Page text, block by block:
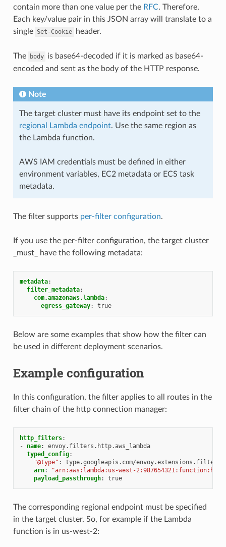
contain more than one value per the RFC. Therefore,
Each key/value pair in this JSON array will translate to a
single Set-Cookie header.
The body is base64-decoded if it is marked as base64-
encoded and sent as the body of the HTTP response.
Note
The target cluster must have its endpoint set to the
regional Lambda endpoint. Use the same region as
the Lambda function.
AWS IAM credentials must be defined in either
environment variables, EC2 metadata or ECS task
metadata.
The filter supports per-filter configuration.
If you use the per-filter configuration, the target cluster
_must_ have the following metadata:
metadata:
filter_metadata:
com.amazonaws.lambda:
egress_gateway: true
Below are some examples that show how the filter can
be used in different deployment scenarios.
Example configuration
In this configuration, the filter applies to all routes in the
filter chain of the http connection manager:
http_filters:
-
name:
envoy.filters.http.aws_lambda
typed_config:
"@type" :
type.googleapis.com/
arn:
"arn:aws:lambda:us-west-
payload_passthrough: true
The corresponding regional endpoint must be specified
in the target cluster. So, for example if the Lambda
function is in us-west-2: